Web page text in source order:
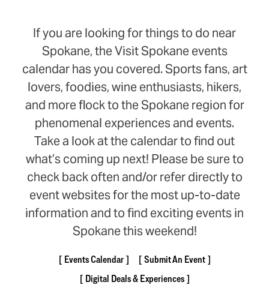
If you are looking for things to do near
Spokane, the Visit Spokane events
calendar has you covered. Sports fans, art
lovers, foodies, wine enthusiasts, hikers,
and more flock to the Spokane region for
phenomenal experiences and events.
Take a look at the calendar to find out
what’s coming up next! Please be sure to
check back often and/or refer directly to
event websites for the most up-to-date
information and to find exciting events in
Spokane this weekend!
Events Calendar
Submit An Event
Digital Deals & Experiences